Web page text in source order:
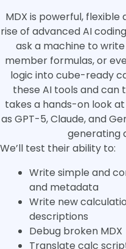
MDX is powerful,
rise of advanced AI
ask a machine to
member formulas, or
logic into cube-ready
these AI tools and can
takes a hands-on look
as GPT-5, Claude, and
generating
We’ll test their ability to:
Write simple and
and metadata
Write new
descriptions
Debug broken MDX
Translate calc